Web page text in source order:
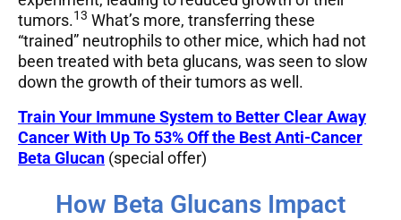
tumors.13 What’s more, transferring these
“trained” neutrophils to other mice, which had not
been treated with beta glucans, was seen to slow
down the growth of their tumors as well.
Train Your Immune System to Better Clear Away
Cancer With Up To 53% Off the Best Anti-Cancer
Beta Glucan (special offer)
How Beta Glucans Impact